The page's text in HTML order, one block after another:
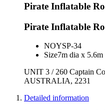
Pirate Inflatable
Pirate Inflatable
NOYSP-34
Size7m dia x 5.6m
UNIT 3 / 260 Captain
AUSTRALIA, 2231
Detailed information